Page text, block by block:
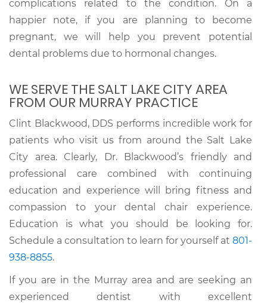
complications related to the condition. On a
happier note, if you are planning to become
pregnant, we will help you prevent potential
dental problems due to hormonal changes.
WE SERVE THE SALT LAKE CITY AREA
FROM OUR MURRAY PRACTICE
Clint Blackwood, DDS performs incredible work for
patients who visit us from around the Salt Lake
City area. Clearly, Dr. Blackwood’s friendly and
professional care combined with continuing
education and experience will bring fitness and
compassion to your dental chair experience.
Education is what you should be looking for.
Schedule a consultation to learn for yourself at 801-
938-8855.
If you are in the Murray area and are seeking an
experienced dentist with excellent